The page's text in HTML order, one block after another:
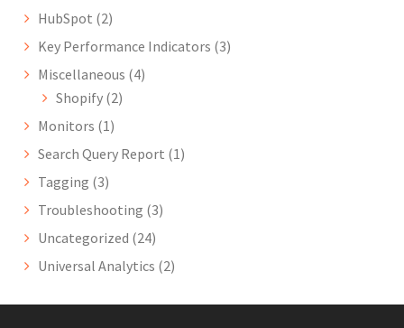
HubSpot (2)
Key Performance Indicators (3)
Miscellaneous (4)
Shopify (2)
Monitors (1)
Search Query Report (1)
Tagging (3)
Troubleshooting (3)
Uncategorized (24)
Universal Analytics (2)